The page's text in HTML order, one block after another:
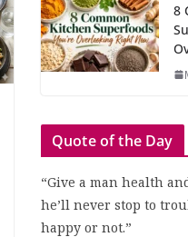
8
Quote of the Day
“Give a man health
he’ll never stop to
happy or not.”